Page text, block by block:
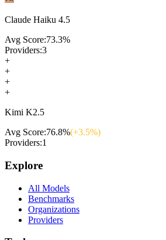
Claude Haiku 4.5
Avg Score:73.3%
Providers:3
+
+
+
+
Kimi K2.5
Avg Score:76.8%(+3.5%)
Providers:1
Explore
All Models
Benchmarks
Organizations
Providers